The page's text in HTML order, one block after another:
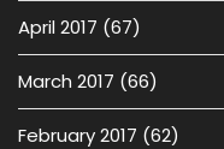
April 2017 (67)
March 2017 (66)
February 2017 (62)